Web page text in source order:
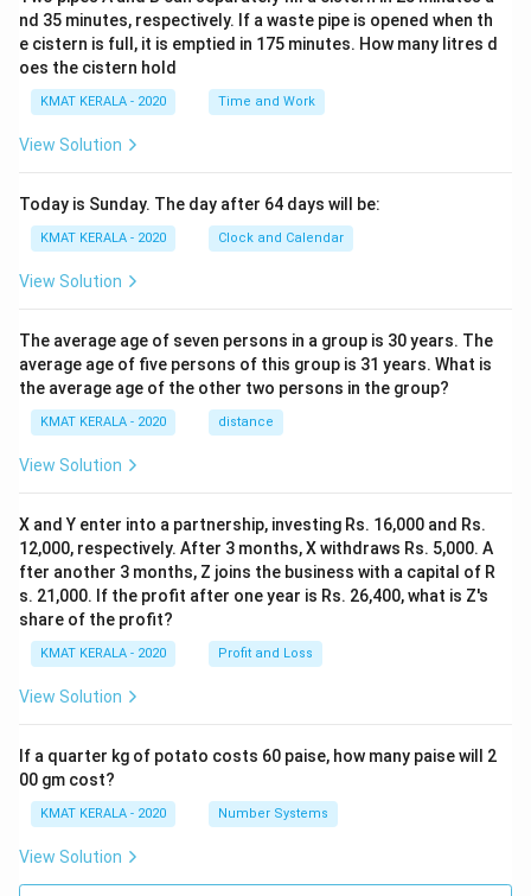
nd 35 minutes, respectively. If a waste pipe is opened when th
e cistern is full, it is emptied in 175 minutes. How many litres d
oes the cistern hold
KMAT KERALA - 2020 Time and Work
View Solution
Today is Sunday. The day after 64 days will be:
KMAT KERALA - 2020 Clock and Calendar
View Solution
The average age of seven persons in a group is 30 years. The
average age of five persons of this group is 31 years. What is
the average age of the other two persons in the group?
KMAT KERALA - 2020 distance
View Solution
X and Y enter into a partnership, investing Rs. 16,000 and Rs.
12,000, respectively. After 3 months, X withdraws Rs. 5,000. A
fter another 3 months, Z joins the business with a capital of R
s. 21,000. If the profit after one year is Rs. 26,400, what is Z's
share of the profit?
KMAT KERALA - 2020 Profit and Loss
View Solution
If a quarter kg of potato costs 60 paise, how many paise will 2
00 gm cost?
KMAT KERALA - 2020 Number Systems
View Solution